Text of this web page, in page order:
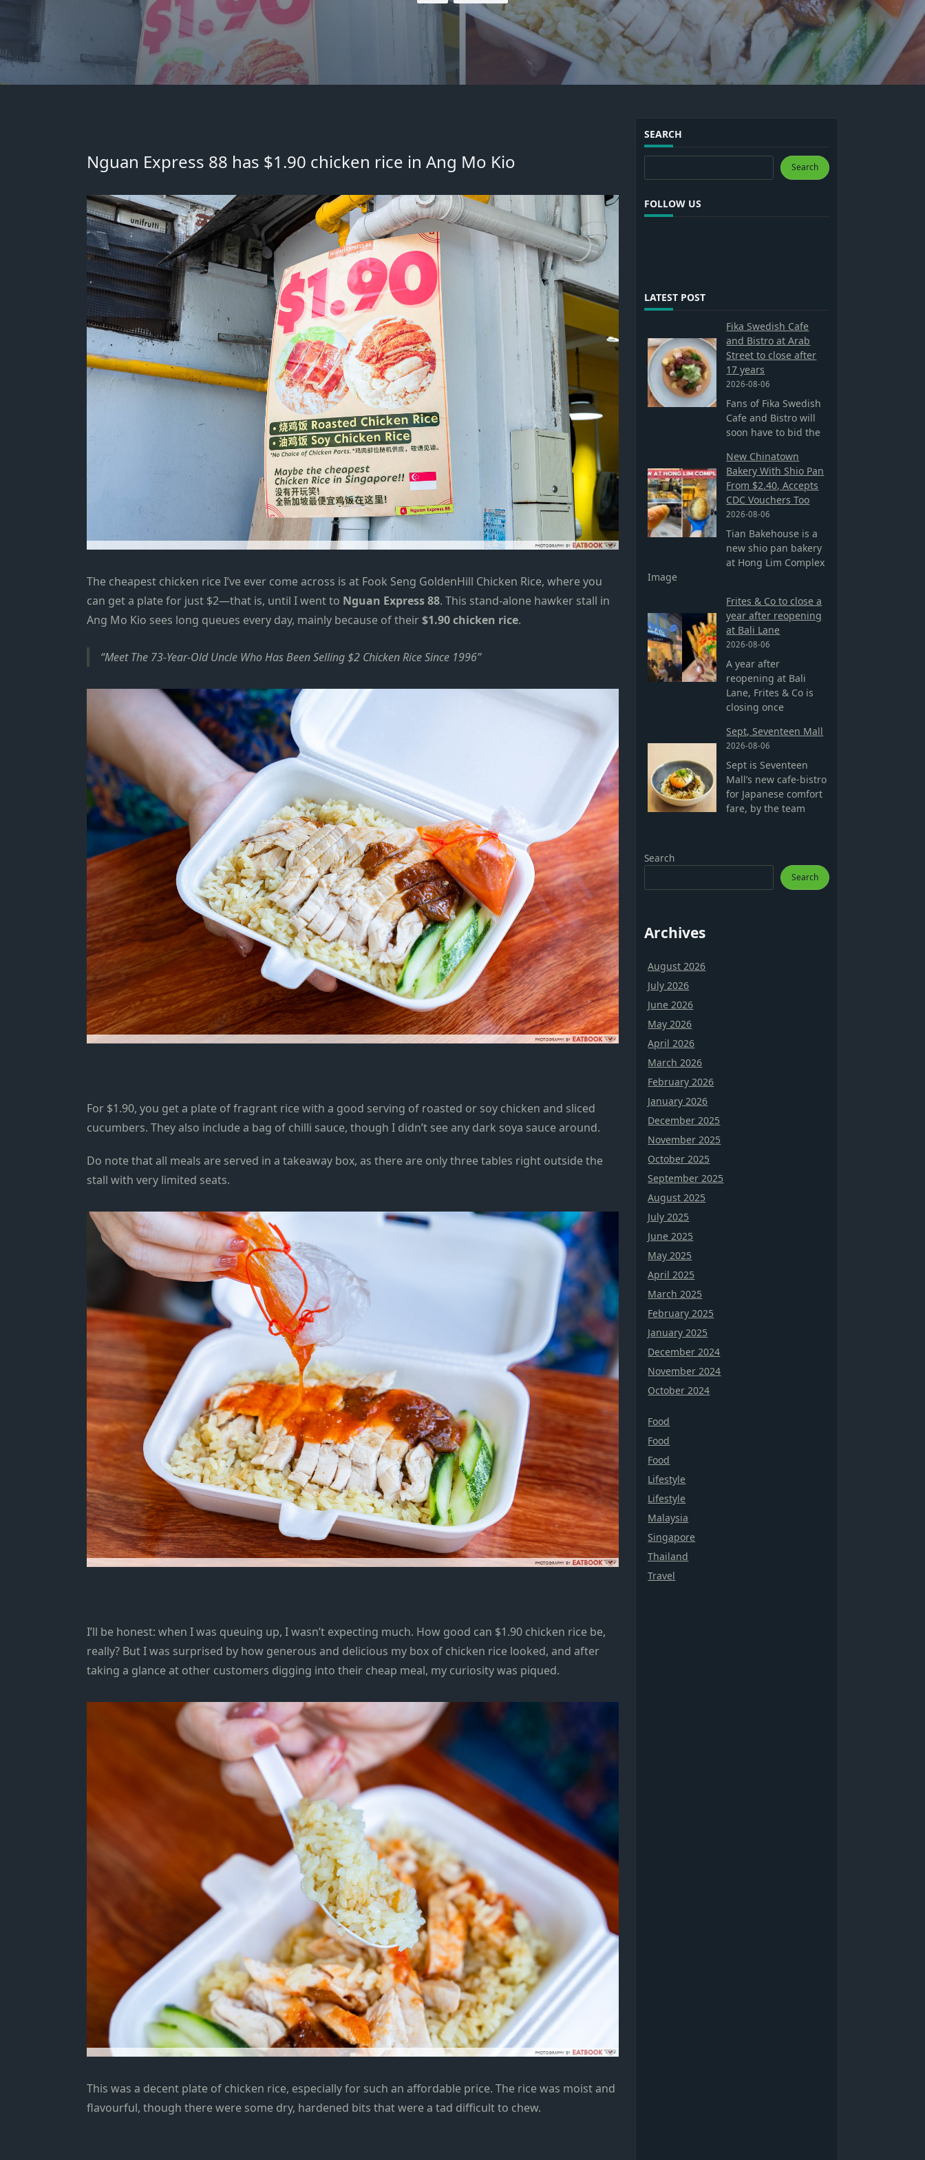
Nguan Express 88 has $1.90 chicken rice in Ang Mo Kio
The cheapest chicken rice I’ve ever come across is at Fook Seng GoldenHill Chicken Rice, where you
can get a plate for just $2—that is, until I went to Nguan Express 88. This stand-alone hawker stall in
Ang Mo Kio sees long queues every day, mainly because of their$1.90 chicken rice.
Meet The 73-Year-Old Uncle Who Has Been Selling $2 Chicken Rice Since 1996
For $1.90, you get a plate of fragrant rice with a good serving of roasted or soy chicken and sliced
cucumbers. They also include a bag of chilli sauce, though I didn’t see any dark soya sauce around.
Do note that all meals are served in a takeaway box, as there are only three tables right outside the
stall with very limited seats.
I’ll be honest: when I was queuing up, I wasn’t expecting much. How good can $1.90 chicken rice be,
really? But I was surprised by how generous and delicious my box of chicken rice looked, and after
taking a glance at other customers digging into their cheap meal, my curiosity was piqued.
This was a decent plate of chicken rice, especiallyfor such an affordable price. The rice was moist and
flavourful, though there were some dry, hardened bits that were a tad difficult to chew.
SEARCH
Search Search
FOLLOW US
LATEST POST
Fika Swedish Cafe
and Bistro at Arab
Street to close after
17 years
2026-08-06
Fans of Fika Swedish
Cafe and Bistro will
soon have to bid the
New Chinatown
Bakery With Shio Pan
From $2.40, Accepts
CDC Vouchers Too
2026-08-06
Tian Bakehouse is a
new shio pan bakery
at Hong Lim Complex
Image
Frites & Co to close a
year after reopening
at Bali Lane
2026-08-06
A year after
reopening at Bali
Lane, Frites & Co is
closing once
Sept, Seventeen Mall
2026-08-06
Sept is Seventeen
Mall’s new cafe-bistro
for Japanese comfort
fare, by the team
Search
Search
Archives
August 2026
July 2026
June 2026
May 2026
April 2026
March 2026
February 2026
January 2026
December 2025
November 2025
October 2025
September 2025
August 2025
July 2025
June 2025
May 2025
April 2025
March 2025
February 2025
January 2025
December 2024
November 2024
October 2024
Food
Food
Food
Lifestyle
Lifestyle
Malaysia
Singapore
Thailand
Travel